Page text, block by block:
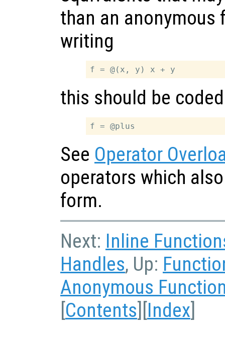
than an
writing
this should be
See Operator
operators which
form.
Next: Inline
Handles, Up:
Anonymous
[Contents][Index]